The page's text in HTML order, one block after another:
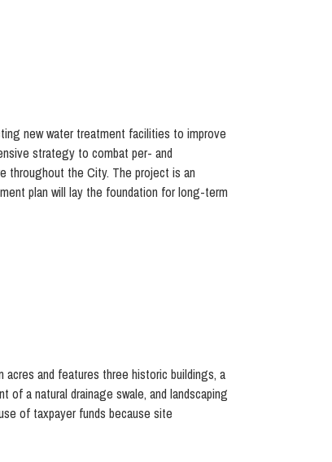
new water treatment facilities to improve
strategy to combat per- and
throughout the City. The project is an
plan will lay the foundation for long-term
acres and features three historic buildings, a
of a natural drainage swale, and landscaping
of taxpayer funds because site